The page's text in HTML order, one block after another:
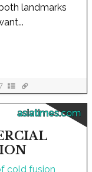
landmarks
asiatimes.com